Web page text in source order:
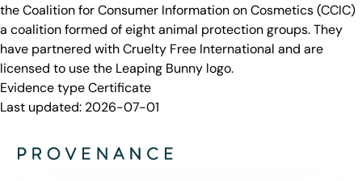
the Coalition for Consumer Information on Cosmetics (CCIC)
a coalition formed of eight animal protection groups. They
have partnered with Cruelty Free International and are
licensed to use the Leaping Bunny logo.
Evidence typeCertificate
Last updated: 2026-07-01